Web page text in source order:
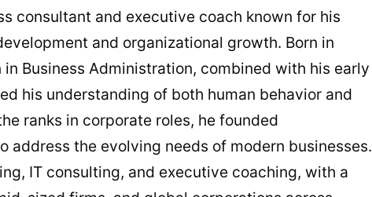
consultant and executive coach known for his
and organizational growth. Born in
in Business Administration, combined with his early
his understanding of both human behavior and
ranks in corporate roles, he founded
address the evolving needs of modern businesses.
IT consulting, and executive coaching, with a